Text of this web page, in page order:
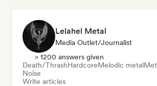
Lelahel Metal
Media Outlet/Journalist
> 1200 answers given
Death/ThrashHardcoreMelodic metal
Noise
Write articles